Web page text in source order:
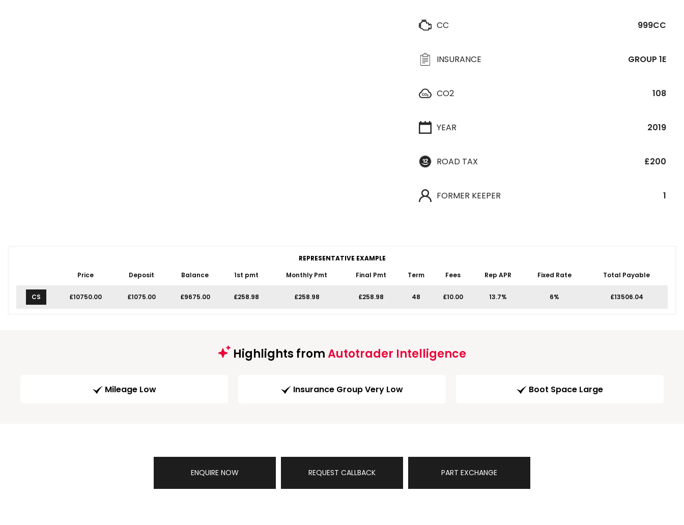
CC 999CC
INSURANCE GROUP 1E
CO2 108
YEAR 2019
ROAD TAX £200
FORMER KEEPER 1
REPRESENTATIVE EXAMPLE
Price
Deposit Balance 1st pmt Monthly Pmt Final Pmt Term Fees Rep APR Fixed Rate Total Payable
CS £10750.00 £1075.00 £9675.00 £258.98 £258.98 £258.98 48 £10.00 13.7% 6% £13506.04
Highlights fromAutotrader Intelligence
Mileage Low Insurance Group Very Low Boot Space Large
ENQUIRE NOW REQUEST CALLBACK PART EXCHANGE